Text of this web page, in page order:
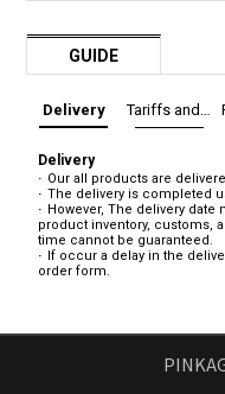
GUIDE
Delivery
Delivery
Our all products are
The delivery is completed
However, The delivery
product inventory, customs,
time cannot be guaranteed.
If occur a delay in the
order form.